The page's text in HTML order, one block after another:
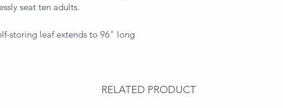
seat ten adults.
storing leaf extends to 96" long
RELATED PRODUCT